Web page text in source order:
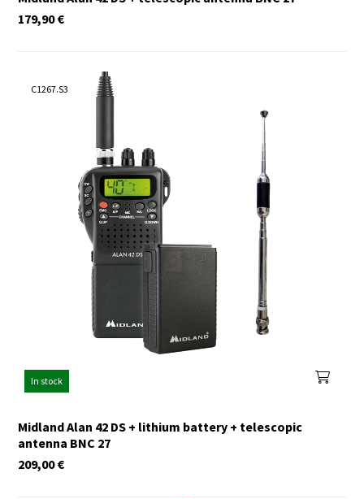
€
179,90
C1267.S3
In stock
Midland Alan 42 DS + lithium battery + telescopic
antenna BNC 27
€
209,00